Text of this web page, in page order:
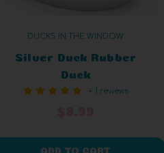
DUCKS IN THE WINDOW
Silver Duck Rubber
Duck
+ 1 reviews
ADD TO CART